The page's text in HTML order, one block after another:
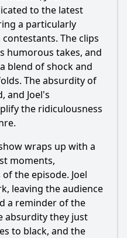
to the latest
a particularly
The clips
humorous takes, and
blend of shock and
The absurdity of
and Joel's
the ridiculousness
wraps up with a
moments,
the episode. Joel
leaving the audience
a reminder of the
absurdity they just
to black, and the